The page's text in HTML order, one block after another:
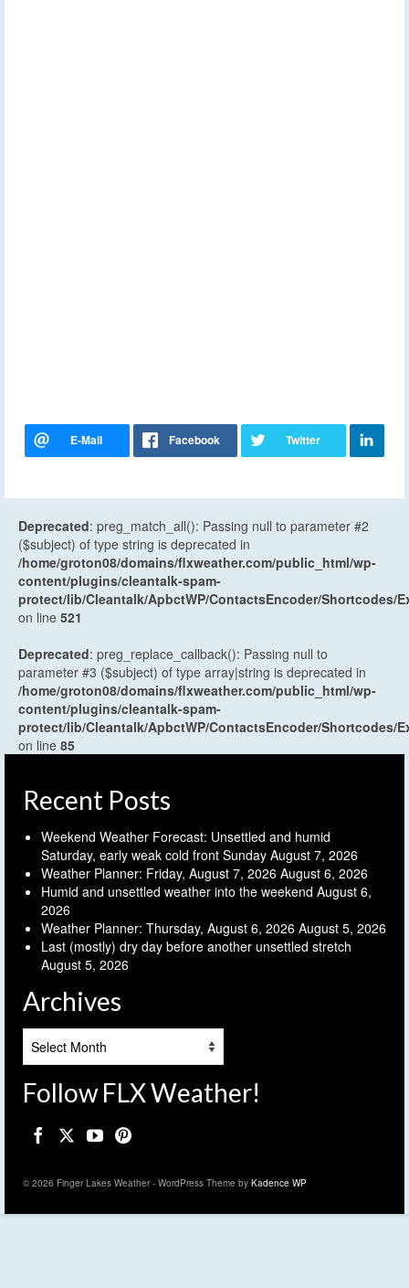
Deprecated: preg_match_all(): Passing null to parameter #2
($subject) of type string is deprecated in
/home/groton08/domains/flxweather.com/public_html/wp-
content/plugins/cleantalk-spam-
protect/lib/Cleantalk/ApbctWP/ContactsEncoder/Shortcodes/
on line 521
Deprecated: preg_replace_callback(): Passing null to
parameter #3 ($subject) of type array|string is deprecated in
/home/groton08/domains/flxweather.com/public_html/wp-
content/plugins/cleantalk-spam-
protect/lib/Cleantalk/ApbctWP/ContactsEncoder/Shortcodes/
on line 85
Recent Posts
Weekend Weather Forecast: Unsettled and humid
Saturday, early weak cold front Sunday August 7, 2026
Weather Planner: Friday, August 7, 2026 August 6, 2026
Humid and unsettled weather into the weekend August 6,
2026
Weather Planner: Thursday, August 6, 2026 August 5, 2026
Last (mostly) dry day before another unsettled stretch
August 5, 2026
Archives
Follow FLX Weather!
© 2026 Finger Lakes Weather - WordPress Theme by Kadence WP